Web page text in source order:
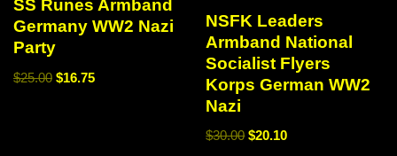
SS Runes Armband
Germany WW2 Nazi
Party
$25.00 $16.75
NSFK Leaders
Armband National
Socialist Flyers
Korps German WW2
Nazi
$30.00 $20.10